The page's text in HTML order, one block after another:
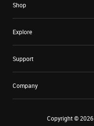
Shop
Explore
Support
Company
Copyright ©2026